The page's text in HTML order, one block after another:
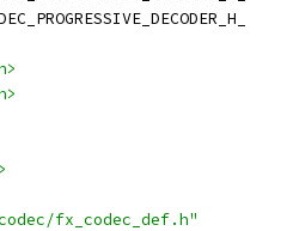
fx_codec_def.h"